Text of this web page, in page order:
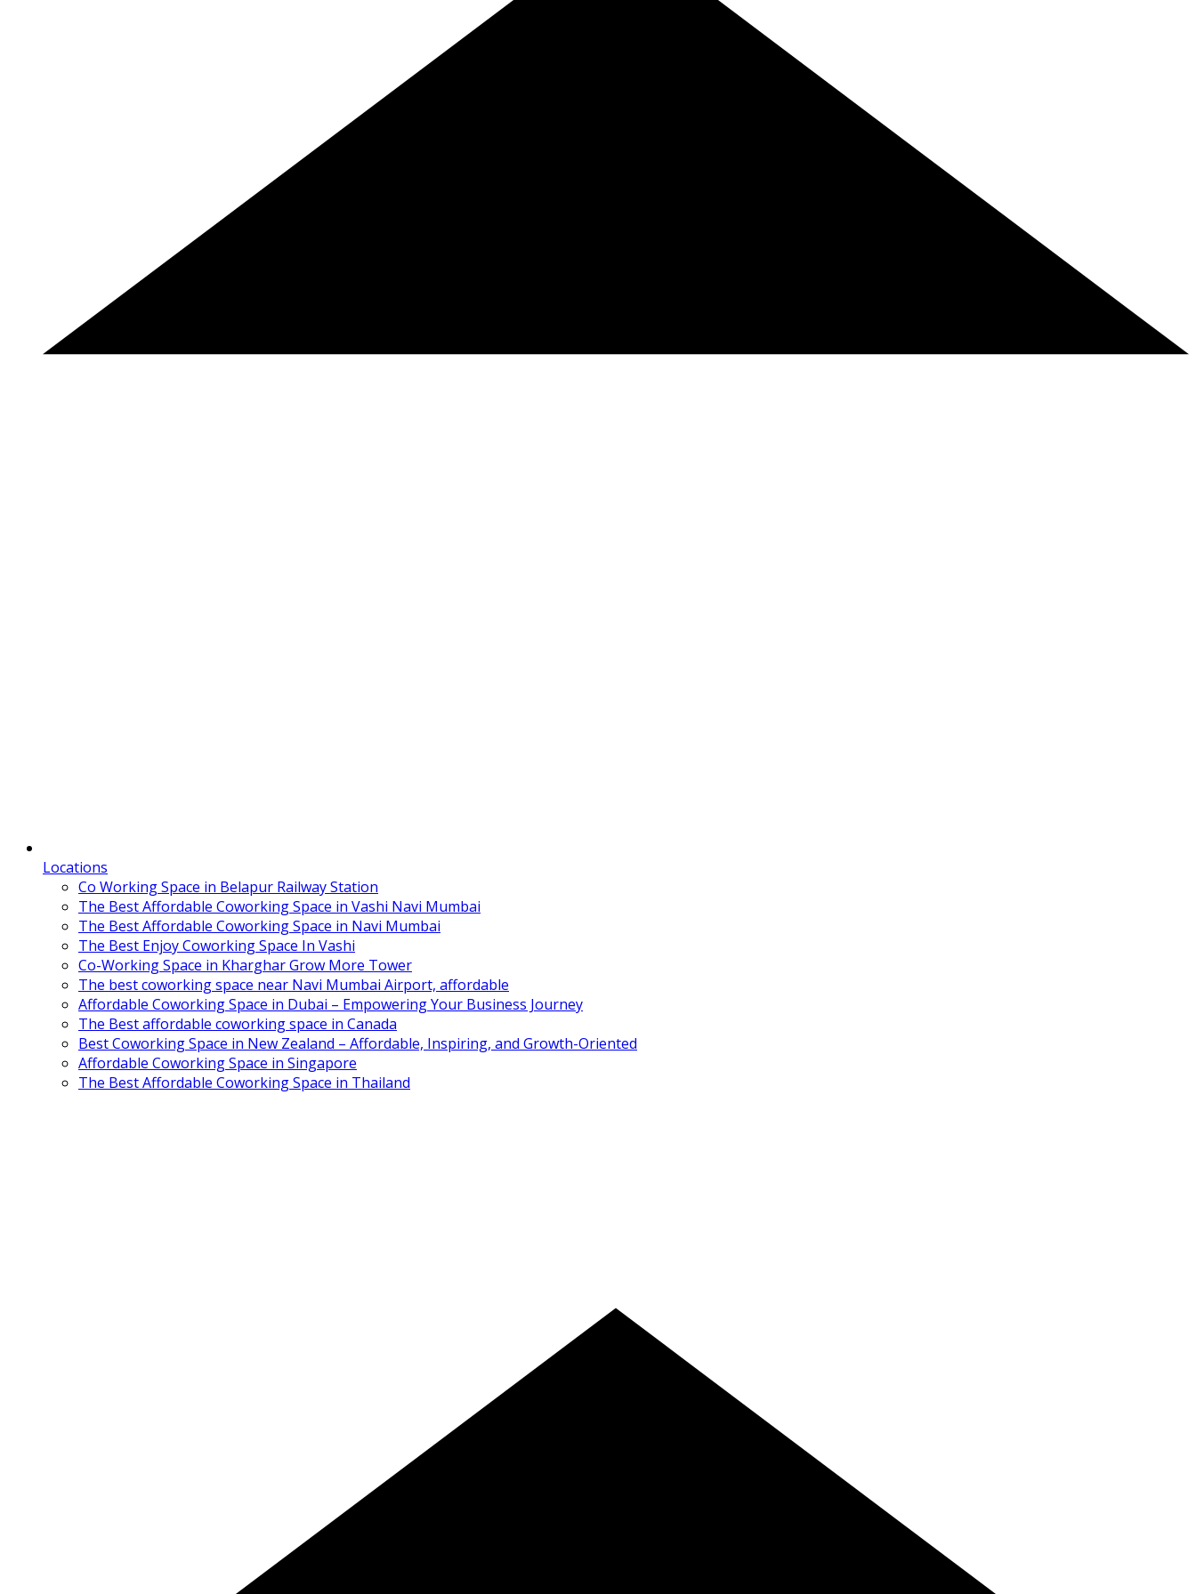
Locations
Co Working Space in Belapur Railway Station
The Best Affordable Coworking Space in Vashi Navi Mumbai
The Best Affordable Coworking Space in Navi Mumbai
The Best Enjoy Coworking Space In Vashi
Co-Working Space in Kharghar Grow More Tower
The best coworking space near Navi Mumbai Airport, affordable
Affordable Coworking Space in Dubai – Empowering Your Business Journey
The Best affordable coworking space in Canada
Best Coworking Space in New Zealand – Affordable, Inspiring, and Growth-Oriented
Affordable Coworking Space in Singapore
The Best Affordable Coworking Space in Thailand